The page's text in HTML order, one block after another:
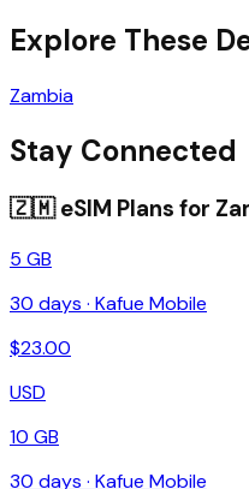
Explore These
Zambia
Stay Connected
🇿🇲eSIM Plans for
5 GB
30 days · Kafue Mobile
$23.00
USD
10 GB
30 days · Kafue Mobile